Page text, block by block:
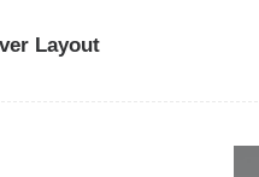
Layout